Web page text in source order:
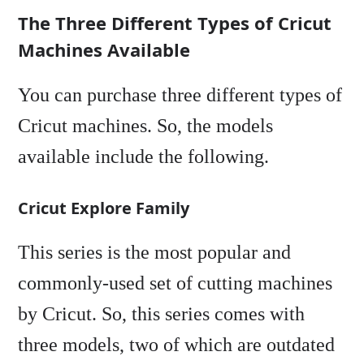
The Three Different Types of Cricut
Machines Available
You can purchase three different types of
Cricut machines. So, the models
available include the following.
Cricut Explore Family
This series is the most popular and
commonly-used set of cutting machines
by Cricut. So, this series comes with
three models, two of which are outdated